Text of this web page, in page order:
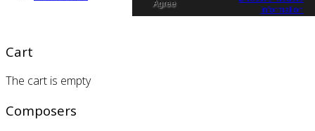
Cart
The cart is empty
Composers
Agree